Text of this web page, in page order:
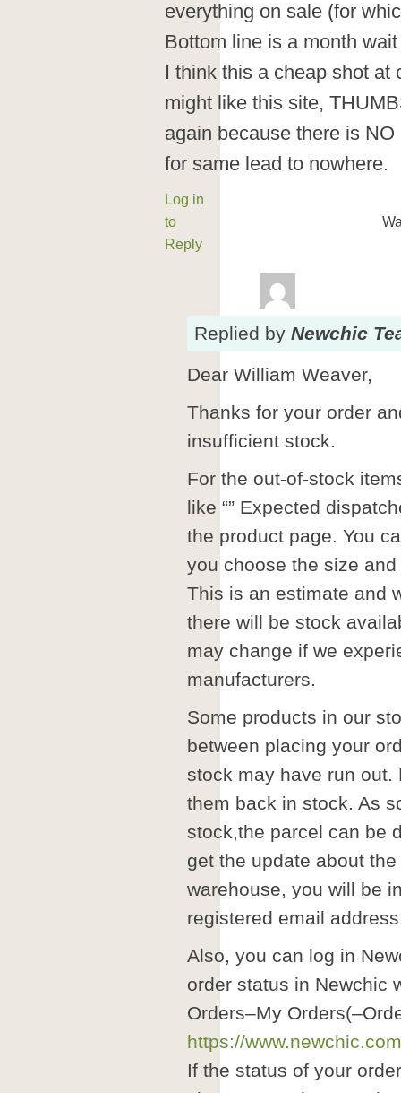
everything on sale (for
Bottom line is a month
I think this a cheap shot at
might like this site,
again because there is
for same lead to nowhere.
Log in
to
Reply
Replied by Newchic
Dear William Weaver,
Thanks for your order
insufficient stock.
For the out-of-stock
like “” Expected
the product page. You
you choose the size and
This is an estimate and
there will be stock
may change if we
manufacturers.
Some products in our
between placing your
stock may have run out.
them back in stock. As
stock,the parcel can be
get the update about
warehouse, you will be
registered email
Also, you can log in
order status in Newchic
Orders–My
https://
If the status of your